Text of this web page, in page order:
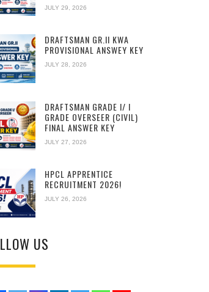
JULY 29, 2026
DRAFTSMAN GR.II KWA
PROVISIONAL ANSWEY KEY
JULY 28, 2026
DRAFTSMAN GRADE I/ I
GRADE OVERSEER (CIVIL)
FINAL ANSWER KEY
JULY 27, 2026
HPCL APPRENTICE
RECRUITMENT 2026!
JULY 26, 2026
US